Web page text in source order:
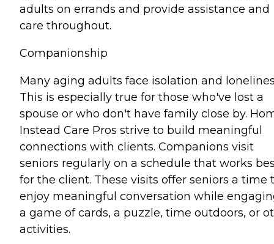
adults on errands and provide assistance and
care throughout.
Companionship
Many aging adults face isolation and
This is especially true for those who've lost a
spouse or who don't have family close by.
Instead Care Pros strive to build meaningful
connections with clients. Companions visit
seniors regularly on a schedule that works
for the client. These visits offer seniors a time
enjoy meaningful conversation while
a game of cards, a puzzle, time outdoors, or
activities.